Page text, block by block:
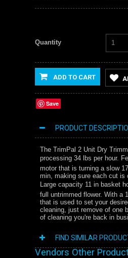
Quantity 1
ADD TO CART
Save
PRODUCT
The TrimPal 2 Unit Dry
processing 34 lbs per hour.
motor that is turning a slow
min, making sure each cut is
Large capacity 11 in basket
full untrimmed flower. With a
that is used to set your
cleaning, just remove of one
of cleaning you're back in
FIND SIMILAR
Vendors Other